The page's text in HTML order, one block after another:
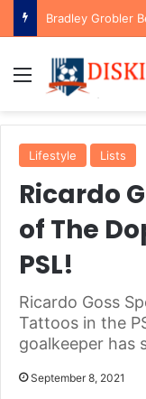
Menu
Lifestyle Lists
Ricardo
of The
PSL!
Ricardo Goss
Tattoos in the
goalkeeper has
September 8, 2021